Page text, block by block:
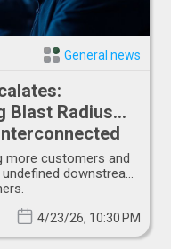
General news
Blast Radius
more customers and
downstream
4/23/26, 10:30 PM